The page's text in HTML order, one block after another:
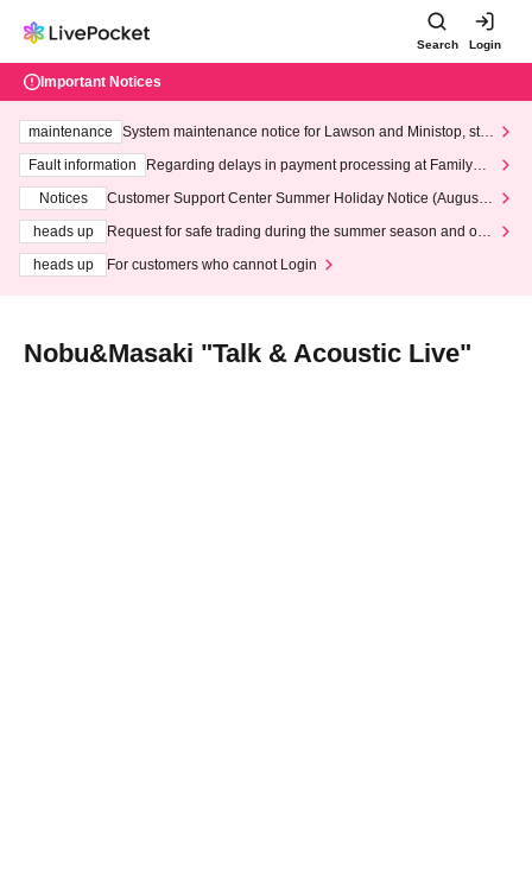
Search Login
Important Notices
maintenance
System maintenance notice for Lawson and Ministop, star
ting at 3:00 AM on Wednesday (Wed)
Fault information
Regarding delays in payment processing at FamilyMa
Notices
Customer Support Center Summer Holiday Notice (August 1
heads up
Request for safe trading during the summer season and our
heads up
For customers who cannot Login
Nobu&Masaki "Talk & Acoustic Live"